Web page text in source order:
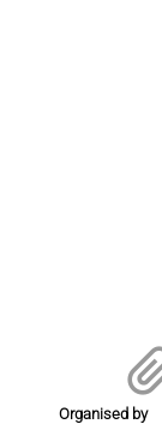
Organised by